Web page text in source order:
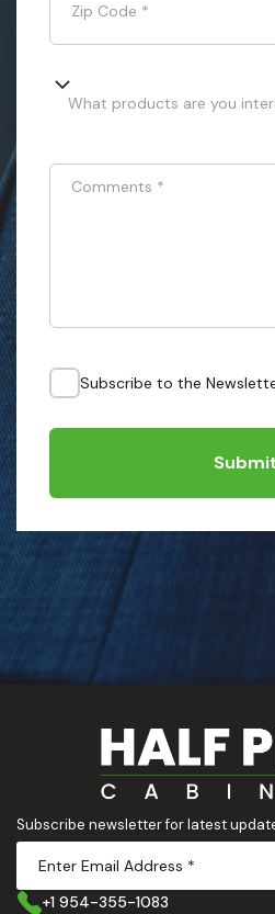
Zip Code *
What products are you
Comments *
Subscribe to the
Subscribe newsletter for latest
+1 954-355-1083